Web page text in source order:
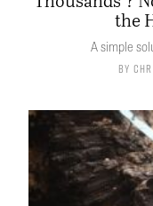
A simple
By